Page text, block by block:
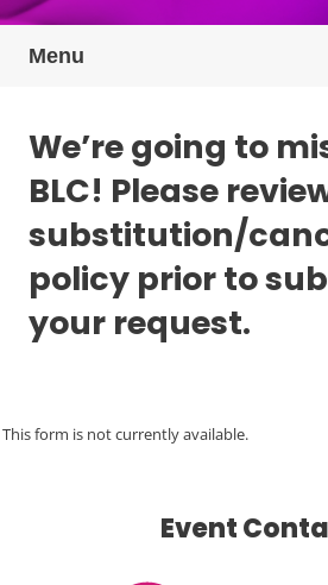
Menu
We’re going to
BLC! Please
substitution/
policy prior to
your request.
This form is not currently available.
Event